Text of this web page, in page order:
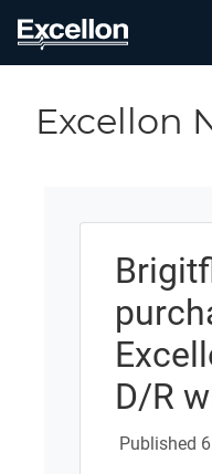
Excellon
D/R
Published